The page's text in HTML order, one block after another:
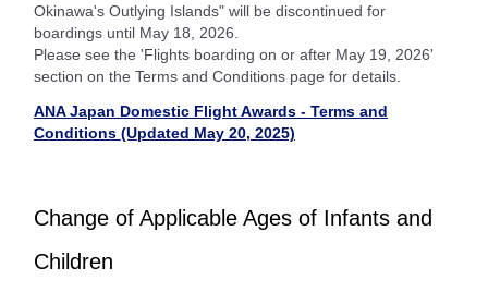
Okinawa's Outlying Islands" will be discontinued for
boardings until May 18, 2026.
Please see the 'Flights boarding on or after May 19, 2026'
section on the Terms and Conditions page for details.
ANA Japan Domestic Flight Awards - Terms and
Conditions (Updated May 20, 2025)
Change of Applicable Ages of Infants and
Children